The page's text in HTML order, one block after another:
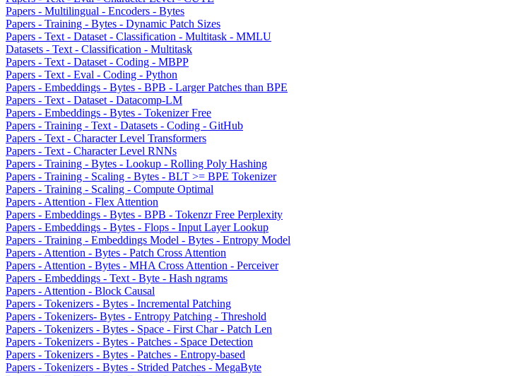
Papers - Multilingual - Encoders - Bytes
Papers - Training - Bytes - Dynamic Patch Sizes
Papers - Text - Dataset - Classification - Multitask - MMLU
Datasets - Text - Classification - Multitask
Papers - Text - Dataset - Coding - MBPP
Papers - Text - Eval - Coding - Python
Papers - Embeddings - Bytes - BPB - Larger Patches than BPE
Papers - Text - Dataset - Datacomp-LM
Papers - Embeddings - Bytes - Tokenizer Free
Papers - Training - Text - Datasets - Coding - GitHub
Papers - Text - Character Level Transformers
Papers - Text - Character Level RNNs
Papers - Training - Bytes - Lookup - Rolling Poly Hashing
Papers - Training - Scaling - Bytes - BLT >= BPE Tokenizer
Papers - Training - Scaling - Compute Optimal
Papers - Attention - Flex Attention
Papers - Embeddings - Bytes - BPB - Tokenzr Free Perplexity
Papers - Embeddings - Bytes - Flops - Input Layer Lookup
Papers - Training - Embeddings Model - Bytes - Entropy Model
Papers - Attention - Bytes - Patch Cross Attention
Papers - Attention - Bytes - MHA Cross Attention - Perceiver
Papers - Embeddings - Text - Byte - Hash ngrams
Papers - Attention - Block Causal
Papers - Tokenizers - Bytes - Incremental Patching
Papers - Tokenizers- Bytes - Entropy Patching - Threshold
Papers - Tokenizers - Bytes - Space - First Char - Patch Len
Papers - Tokenizers - Bytes - Patches - Space Detection
Papers - Tokenizers - Bytes - Patches - Entropy-based
Papers - Tokenizers - Bytes - Strided Patches - MegaByte